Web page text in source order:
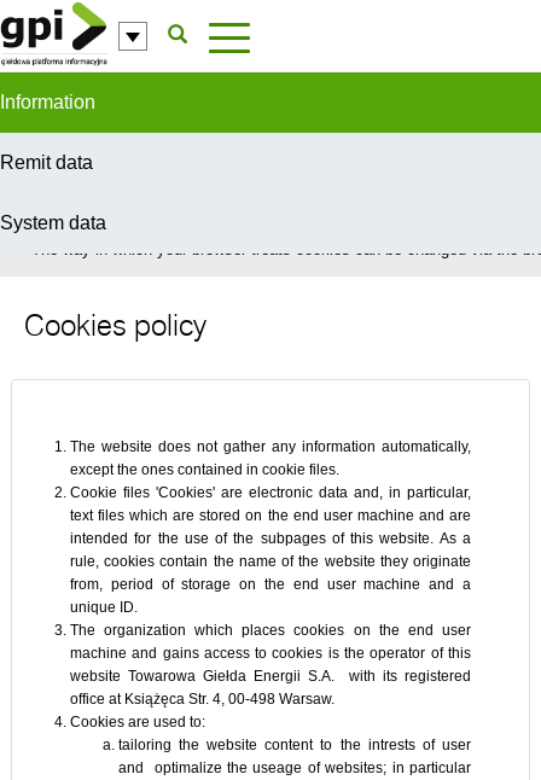
Skip to Content
Information
Remit data
System data
In order to provide you with the best possible service this site uses
The way in which your browser treats cookies can be changed via the
Cookies policy
The website does not gather any information automatically,
except the ones contained in cookie files.
Cookie files 'Cookies' are electronic data and, in particular,
text files which are stored on the end user machine and are
intended for the use of the subpages of this website. As a
rule, cookies contain the name of the website they originate
from, period of storage on the end user machine and a
unique ID.
The organization which places cookies on the end user
machine and gains access to cookies is the operator of this
website Towarowa Giełda Energii S.A. with its registered
office at Książęca Str. 4, 00-498 Warsaw.
Cookies are used to:
tailoring the website content to the intrests of user
and optimalize the useage of websites; in particular